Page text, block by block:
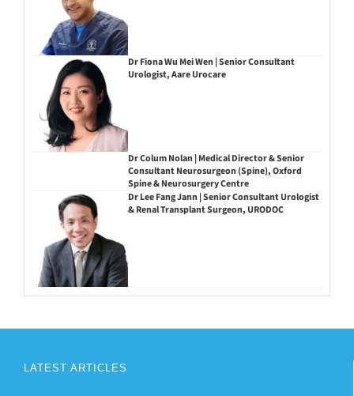
Dr Fiona Wu Mei Wen | Senior Consultant
Urologist, Aare Urocare
Dr Colum Nolan | Medical Director & Senior
Consultant Neurosurgeon (Spine), Oxford
Spine & Neurosurgery Centre
Dr Lee Fang Jann | Senior Consultant Urologist
& Renal Transplant Surgeon, URODOC
LATEST ARTICLES